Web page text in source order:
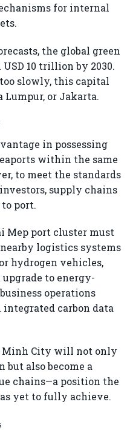
for internal
the global green
10 trillion by 2030.
slowly, this capital
or Jakarta.
in possessing
within the same
to meet the standards
supply chains
port.
Mep port cluster must
logistics systems
hydrogen vehicles,
to energy-
operations
carbon data
Minh City will not only
also become a
chains—a position the
yet to fully achieve.